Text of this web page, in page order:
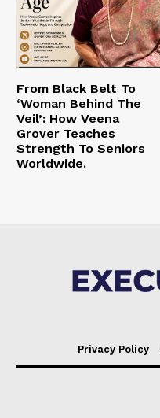
From Black Belt To
‘Woman Behind The
Veil’: How Veena
Grover Teaches
Strength To Seniors
Worldwide.
Privacy Policy